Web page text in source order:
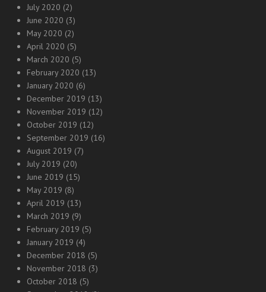
July 2020 (2)
June 2020 (3)
May 2020 (2)
April 2020 (5)
March 2020 (5)
February 2020 (13)
January 2020 (6)
December 2019 (13)
November 2019 (12)
October 2019 (12)
September 2019 (16)
August 2019 (7)
July 2019 (20)
June 2019 (15)
May 2019 (8)
April 2019 (13)
March 2019 (9)
February 2019 (5)
January 2019 (4)
December 2018 (5)
November 2018 (3)
October 2018 (5)